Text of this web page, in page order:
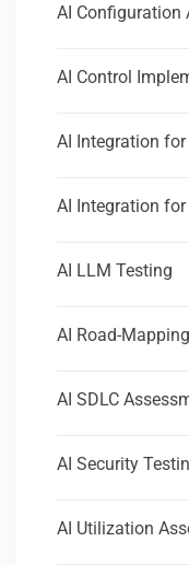
AI Configuration
AI Control
AI Integration
AI Integration
AI LLM Testing
AI Road-Mapping
AI SDLC
AI Security
AI Utilization